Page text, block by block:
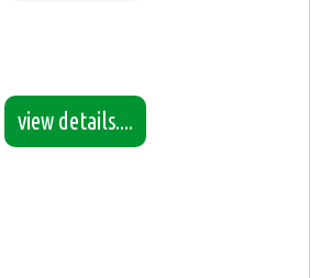
view details....